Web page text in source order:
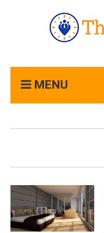
MENU